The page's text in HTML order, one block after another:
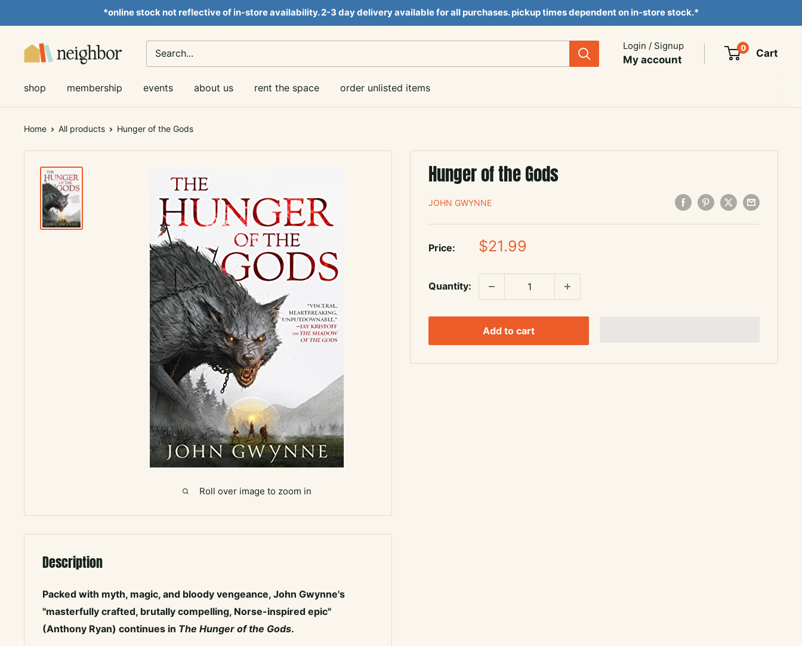
to
content
*online stock not reflective of in-store availability. 2-3 day delivery available for all purchases. pickup times dependent on in-store stock.*
Neighbor
Login / Signup
My account
0 Cart
shop membership events about us rent the space order unlisted items
Home All products Hunger of the Gods
Roll over image to zoom in
Hunger of the Gods
JOHN GWYNNE
Price:
Sale
$21.99
Quantity:
Add to cart
Description
Packed with myth, magic, and bloody vengeance, John Gwynne's
"masterfully crafted, brutally compelling, Norse-inspired epic"
(Anthony Ryan) continues in The Hunger of the Gods.